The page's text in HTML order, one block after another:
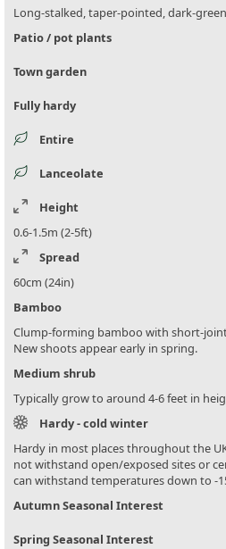
Long-stalked, taper-pointed, dark-
Patio / pot plants
Town garden
Fully hardy
Entire
Lanceolate
Height
0.6-1.5m (2-5ft)
Spread
60cm (24in)
Bamboo
Clump-forming bamboo with short-
New shoots appear early in spring.
Medium shrub
Typically grow to around 4-6 feet in
Hardy - cold winter
Hardy in most places throughout the
not withstand open/exposed sites or
can withstand temperatures down to -
Autumn Seasonal Interest
Spring Seasonal Interest